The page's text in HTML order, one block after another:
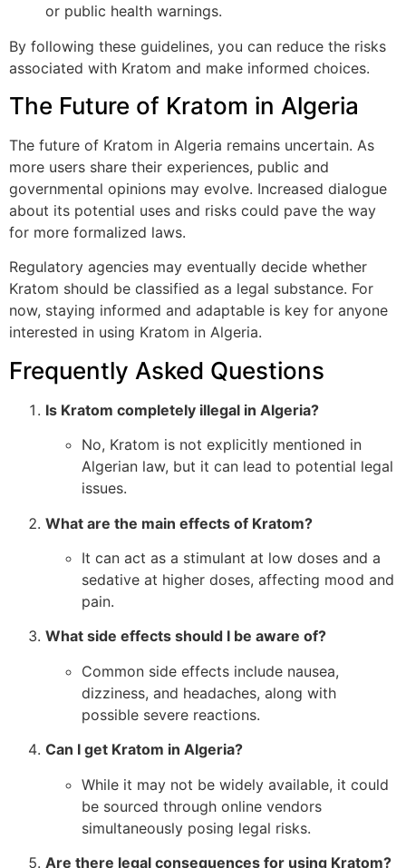
or public health warnings.
By following these guidelines, you can reduce the risks
associated with Kratom and make informed choices.
The Future of Kratom in Algeria
The future of Kratom in Algeria remains uncertain. As
more users share their experiences, public and
governmental opinions may evolve. Increased dialogue
about its potential uses and risks could pave the way
for more formalized laws.
Regulatory agencies may eventually decide whether
Kratom should be classified as a legal substance. For
now, staying informed and adaptable is key for anyone
interested in using Kratom in Algeria.
Frequently Asked Questions
Is Kratom completely illegal in Algeria?
No, Kratom is not explicitly mentioned in
Algerian law, but it can lead to potential legal
issues.
What are the main effects of Kratom?
It can act as a stimulant at low doses and a
sedative at higher doses, affecting mood and
pain.
What side effects should I be aware of?
Common side effects include nausea,
dizziness, and headaches, along with
possible severe reactions.
Can I get Kratom in Algeria?
While it may not be widely available, it could
be sourced through online vendors
simultaneously posing legal risks.
Are there legal consequences for using Kratom?